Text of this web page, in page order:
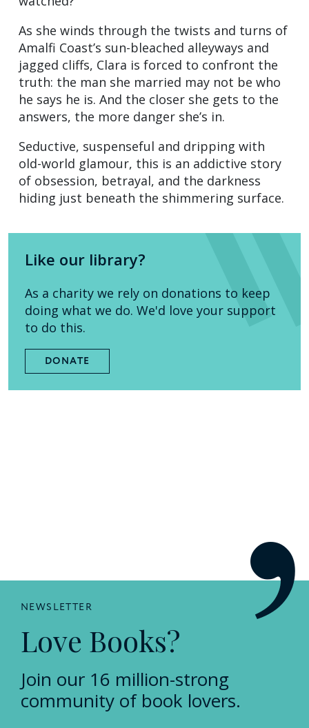
As she winds through the twists and turns of
Amalfi Coast’s sun-bleached alleyways and
jagged cliffs, Clara is forced to confront the
truth: the man she married may not be who
he says he is. And the closer she gets to the
answers, the more danger she’s in.
Seductive, suspenseful and dripping with
old-world glamour, this is an addictive story
of obsession, betrayal, and the darkness
hiding just beneath the shimmering surface.
Like our library?
As a charity we rely on donations to keep
doing what we do. We'd love your support
to do this.
DONATE
NEWSLETTER
Love Books?
Join our 16 million-strong
community of book lovers.